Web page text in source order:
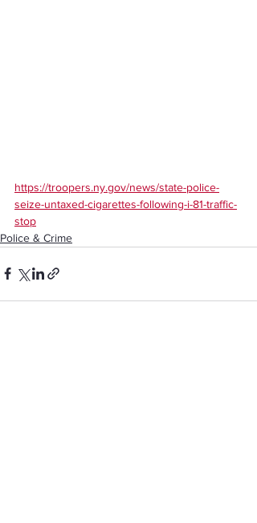
https://troopers.ny.gov/news/state-police-
seize-untaxed-cigarettes-following-i-81-traffic-
stop
Police & Crime